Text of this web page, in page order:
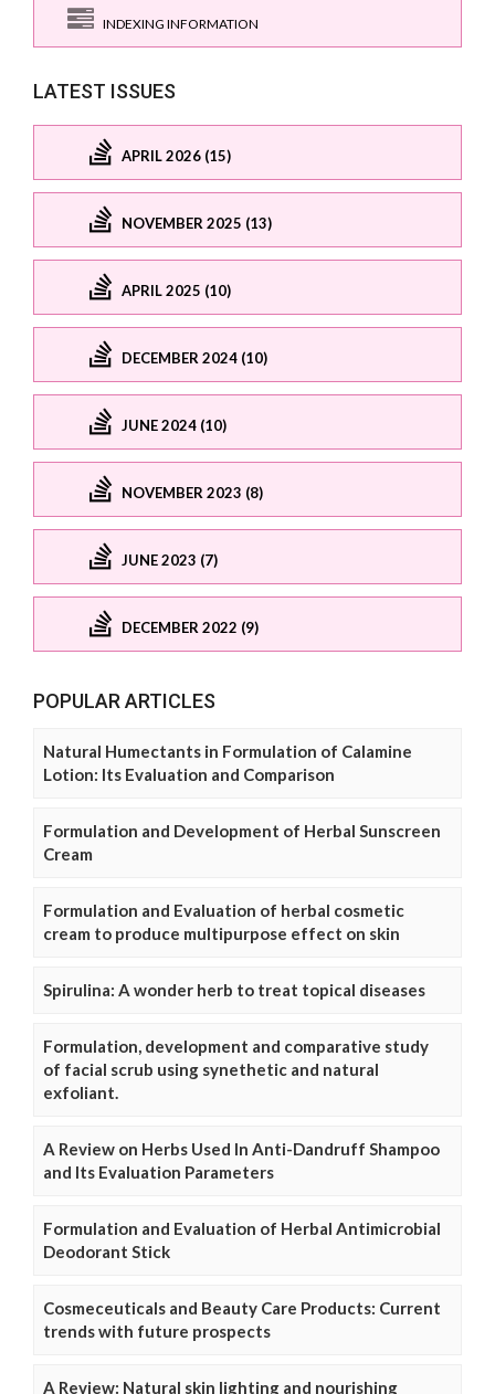
INDEXING INFORMATION
LATEST ISSUES
APRIL 2026 (15)
NOVEMBER 2025 (13)
APRIL 2025 (10)
DECEMBER 2024 (10)
JUNE 2024 (10)
NOVEMBER 2023 (8)
JUNE 2023 (7)
DECEMBER 2022 (9)
POPULAR ARTICLES
Natural Humectants in Formulation of Calamine
Lotion: Its Evaluation and Comparison
Formulation and Development of Herbal Sunscreen
Cream
Formulation and Evaluation of herbal cosmetic
cream to produce multipurpose effect on skin
Spirulina: A wonder herb to treat topical diseases
Formulation, development and comparative study
of facial scrub using synethetic and natural
exfoliant.
A Review on Herbs Used In Anti-Dandruff Shampoo
and Its Evaluation Parameters
Formulation and Evaluation of Herbal Antimicrobial
Deodorant Stick
Cosmeceuticals and Beauty Care Products: Current
trends with future prospects
A Review: Natural skin lighting and nourishing